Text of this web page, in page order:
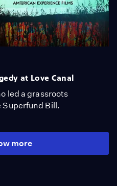
at Love Canal
led a grassroots
Superfund Bill.
more